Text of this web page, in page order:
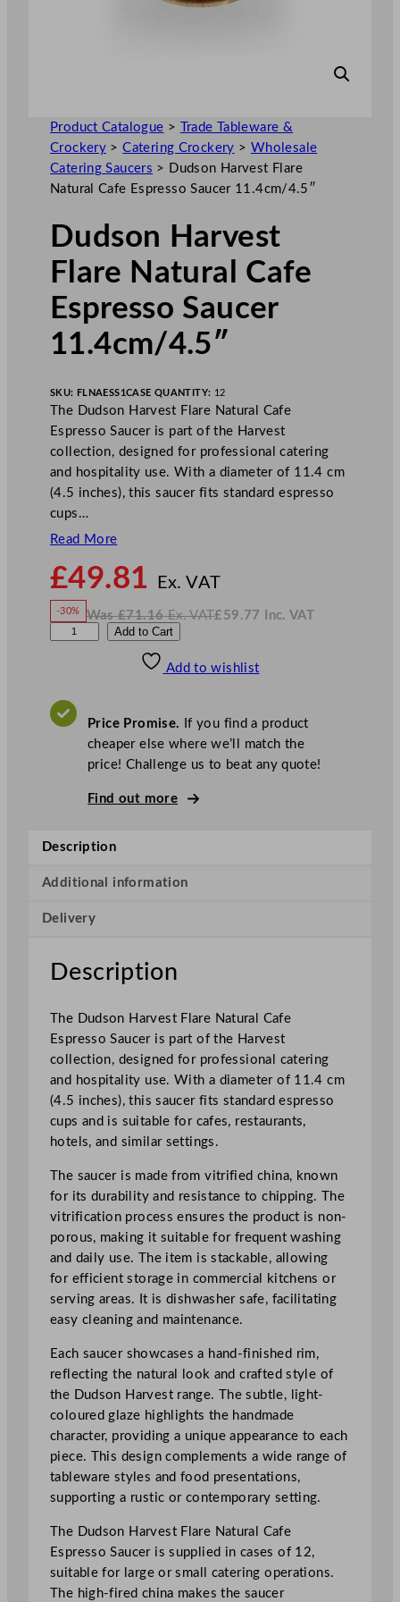
Product Catalogue >
Trade Tableware &
Crockery >Catering Crockery > Wholesale
Catering Saucers >
Dudson Harvest Flare
Natural Cafe Espresso Saucer 11.4cm/4.5″
Dudson Harvest
Flare Natural Cafe
Espresso Saucer
11.4cm/4.5″
SKU: FLNAESS1 CASE QUANTITY: 12
The Dudson Harvest Flare Natural Cafe
Espresso Saucer is part of the Harvest
collection, designed for professional catering
and hospitality use. With a diameter of 11.4 cm
(4.5 inches), this saucer fits standard espresso
cups…
Read More
£49.81 Ex. VATo
£49.81
-30% Was£71.16 Ex. VAT
W
£ 59.77 Inc. VAT
N
V
A
o
t
l
r
e
a
t
u
r
a
l
C
s
s
o
S
a
u
c
e
r
1
.
4
c
Add to Cart
Add to wishlist
Price Promise. If you find a product
cheaper else where we’ll match the
price! Challenge us to beat any quote!
Find out more
Description
Additional information
Delivery
Description
The Dudson Harvest Flare Natural Cafe
Espresso Saucer is part of the Harvest
collection, designed for professional catering
and hospitality use. With a diameter of 11.4 cm
(4.5 inches), this saucer fits standard espresso
cups and is suitable for cafes, restaurants,
hotels, and similar settings.
The saucer is made from vitrified china, known
for its durability and resistance to chipping. The
vitrification process ensures the product is non-
porous, making it suitable for frequent washing
and daily use. The item is stackable, allowing
for efficient storage in commercial kitchens or
serving areas. It is dishwasher safe, facilitating
easy cleaning and maintenance.
Each saucer showcases a hand-finished rim,
reflecting the natural look and crafted style of
the Dudson Harvest range. The subtle, light-
coloured glaze highlights the handmade
character, providing a unique appearance to each
piece. This design complements a wide range of
tableware styles and food presentations,
supporting a rustic or contemporary setting.
The Dudson Harvest Flare Natural Cafe
Espresso Saucer is supplied in cases of 12,
suitable for large or small catering operations.
The high-fired china makes the saucer